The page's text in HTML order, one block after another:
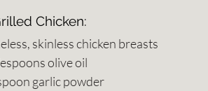
Chicken:
skinless chicken breasts
olive oil
garlic powder